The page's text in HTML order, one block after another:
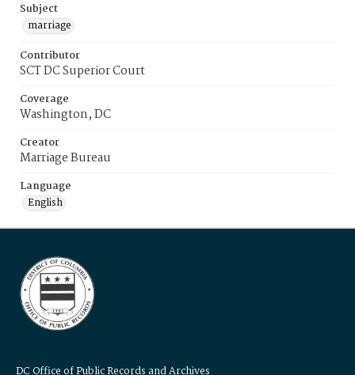
Subject
marriage
Contributor
SCT DC Superior Court
Coverage
Washington, DC
Creator
Marriage Bureau
Language
English
DC Office of Public Records and Archives